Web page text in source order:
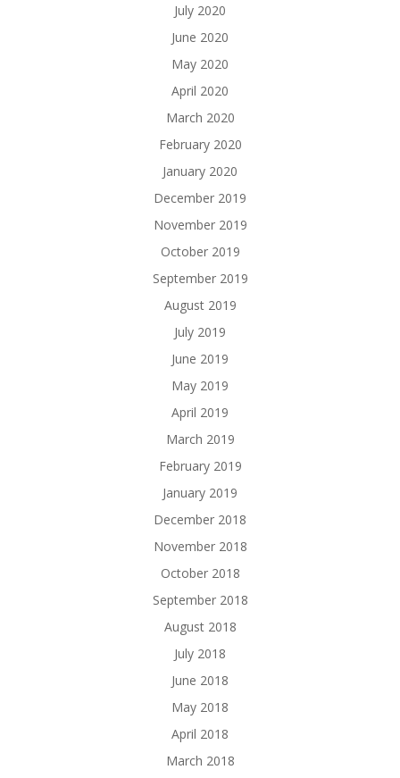
July 2020
June 2020
May 2020
April 2020
March 2020
February 2020
January 2020
December 2019
November 2019
October 2019
September 2019
August 2019
July 2019
June 2019
May 2019
April 2019
March 2019
February 2019
January 2019
December 2018
November 2018
October 2018
September 2018
August 2018
July 2018
June 2018
May 2018
April 2018
March 2018